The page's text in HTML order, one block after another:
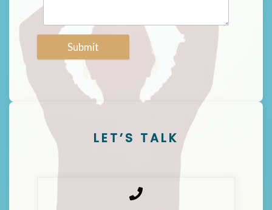
Submit
LET’S TALK